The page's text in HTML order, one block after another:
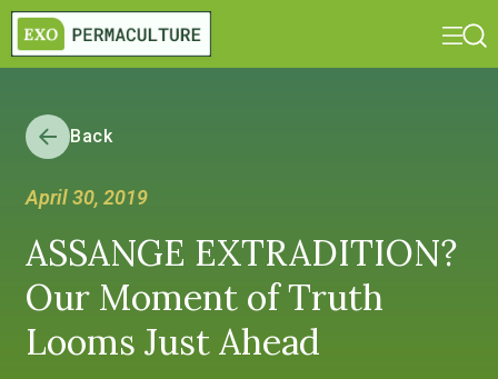
Back
April 30, 2019
ASSANGE EXTRADITION?
Our Moment of Truth
Looms Just Ahead